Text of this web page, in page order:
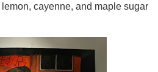
cayenne, and maple sugar